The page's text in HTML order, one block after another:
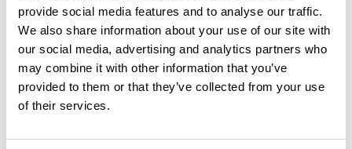
provide social media features and to analyse our traffic.
We also share information about your use of our site with
our social media, advertising and analytics partners who
may combine it with other information that you’ve
provided to them or that they’ve collected from your use
of their services.